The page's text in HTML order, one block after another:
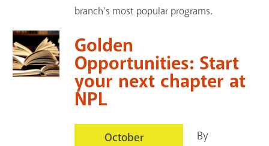
branch’s most popular programs.
Golden
Opportunities: Start
your next chapter at
NPL
October
By